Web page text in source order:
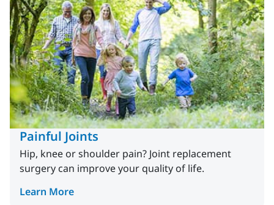
Painful Joints
Hip, knee or shoulder pain? Joint replacement
surgery can improve your quality of life.
Learn More